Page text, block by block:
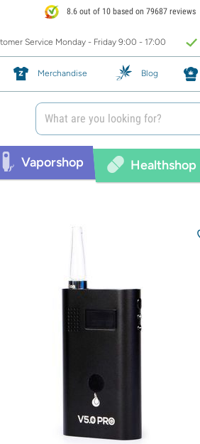
8.6 out of 10 based on 79687 reviews
Service Monday - Friday 9:00 - 17:00
Merchandise Blog
Vaporshop Healthshop